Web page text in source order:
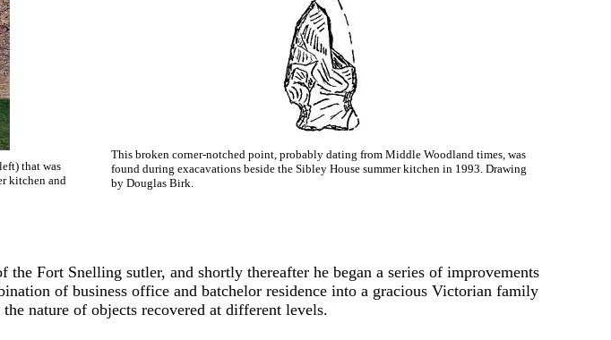
that was
kitchen and
This broken corner-notched point, probably dating from Middle Woodland times, was
found during exacavations beside the Sibley House summer kitchen in 1993. Drawing
by Douglas Birk.
the Fort Snelling sutler, and shortly thereafter he began a series of improvements
of business office and batchelor residence into a gracious Victorian family
nature of objects recovered at different levels.